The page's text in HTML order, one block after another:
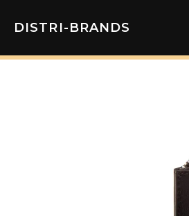
DISTRI-BRANDS